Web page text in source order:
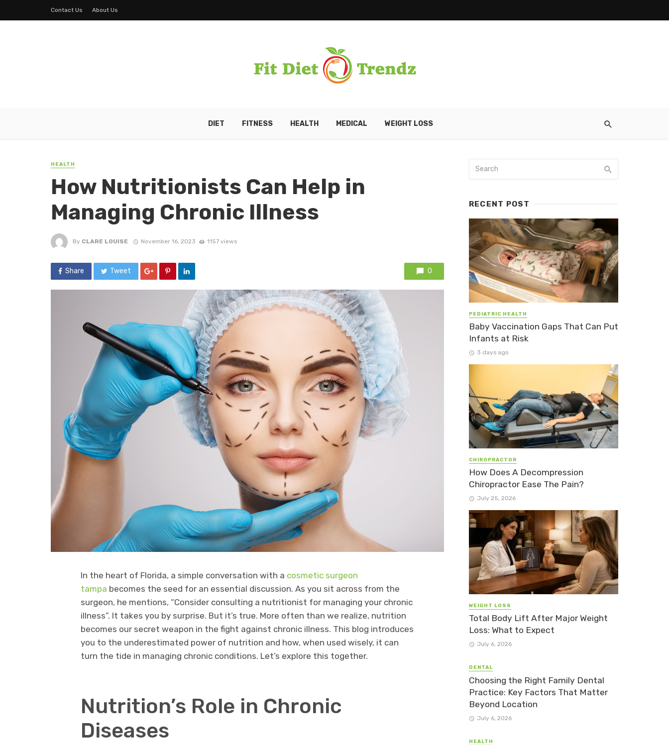
Contact Us About Us
DIET FITNESS HEALTH MEDICAL WEIGHT LOSS
HEALTH
How Nutritionists Can Help in
Managing Chronic Illness
By CLARE LOUISE November 16, 2023 1157 views
Share Tweet 0
In the heart of Florida, a simple conversation with a cosmetic surgeon
tampa becomes the seed for an essential discussion. As you sit across from the
surgeon, he mentions, “Consider consulting a nutritionist for managing your chronic
illness”. It takes you by surprise. But it’s true. More often than we realize, nutrition
becomes our secret weapon in the fight against chronic illness. This blog introduces
you to the underestimated power of nutrition and how, when used wisely, it can
turn the tide in managing chronic conditions. Let’s explore this together.
Nutrition’s Role in Chronic
Diseases
RECENT POST
PEDIATRIC HEALTH
Baby Vaccination Gaps That Can Put
Infants at Risk
3 days ago
CHIROPRACTOR
How Does A Decompression
Chiropractor Ease The Pain?
July 25, 2026
WEIGHT LOSS
Total Body Lift After Major Weight
Loss: What to Expect
July 6, 2026
DENTAL
Choosing the Right Family Dental
Practice: Key Factors That Matter
Beyond Location
July 6, 2026
HEALTH